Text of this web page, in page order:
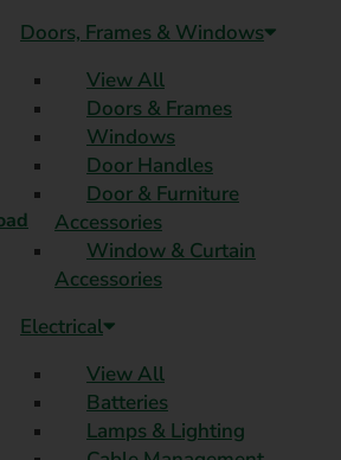
Doors, Frames & Windows
View All
Doors & Frames
Windows
Door Handles
Door & Furniture
Accessories
Window & Curtain
Accessories
Electrical
View All
Batteries
Lamps & Lighting